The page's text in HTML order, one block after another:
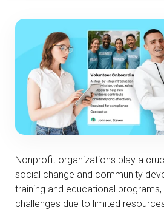
Nonprofit organizations play a
social change and community
training and educational
challenges due to limited